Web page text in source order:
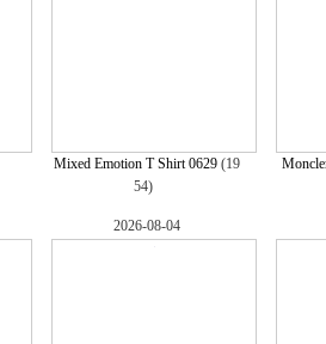
Mixed Emotion T Shirt 0629 (19
54)
2026-08-04